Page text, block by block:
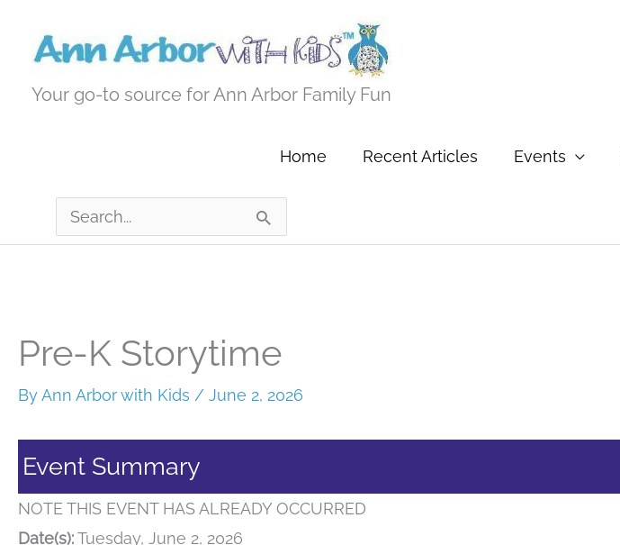
Your go-to source for Ann Arbor Family Fun
Home Recent Articles Events
Search
for:
Pre-K Storytime
ByAnn Arbor with Kids / June 2, 2026
Event Summary
NOTE THIS EVENT HAS ALREADY OCCURRED
Date(s):Tuesday, June 2, 2026